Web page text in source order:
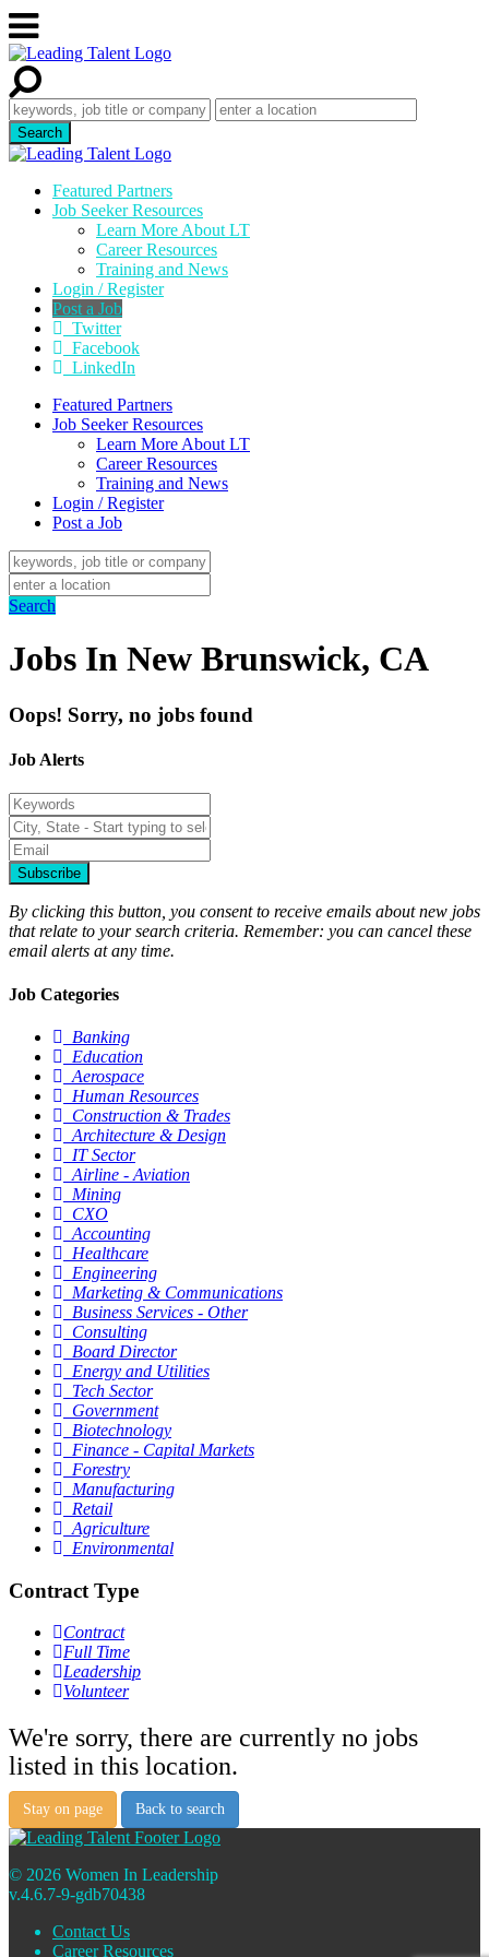
Featured Partners
Job Seeker Resources
Learn More About LT
Career Resources
Training and News
Login / Register
Post a Job
Twitter
Facebook
LinkedIn
Featured Partners
Job Seeker Resources
Learn More About LT
Career Resources
Training and News
Login / Register
Post a Job
Search
Jobs In New Brunswick, CA
Oops! Sorry, no jobs found
Job Alerts
Subscribe
By clicking this button, you consent to receive emails about new jobs
that relate to your search criteria. Remember: you can cancel these
email alerts at any time.
Job Categories
Banking
Education
Aerospace
Human Resources
Construction & Trades
Architecture & Design
IT Sector
Airline - Aviation
Mining
CXO
Accounting
Healthcare
Engineering
Marketing & Communications
Business Services - Other
Consulting
Board Director
Energy and Utilities
Tech Sector
Government
Biotechnology
Finance - Capital Markets
Forestry
Manufacturing
Retail
Agriculture
Environmental
Contract Type
Contract
Full Time
Leadership
Volunteer
We're sorry, there are currently no jobs
listed in this location.
Stay on page Back to search
© 2026 Women In Leadership
v.4.6.7-9-gdb70438
Contact Us
Career Resources